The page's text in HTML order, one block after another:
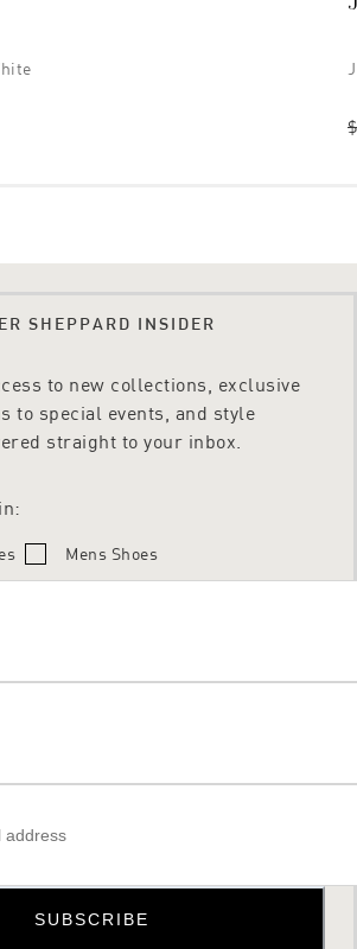
SHEPPARD INSIDER
to new collections, exclusive
to special events, and style
straight to your inbox.
Mens Shoes
SUBSCRIBE